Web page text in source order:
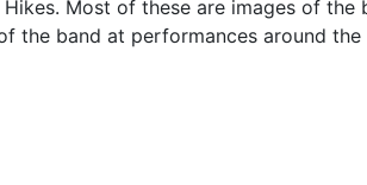
Most of these are images of
the band at performances around the